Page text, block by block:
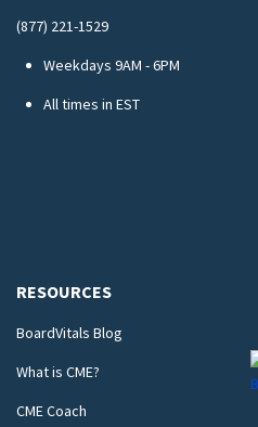
(877) 221-1529
Weekdays 9AM - 6PM
All times in EST
RESOURCES
BoardVitals Blog
What is CME?
CME Coach